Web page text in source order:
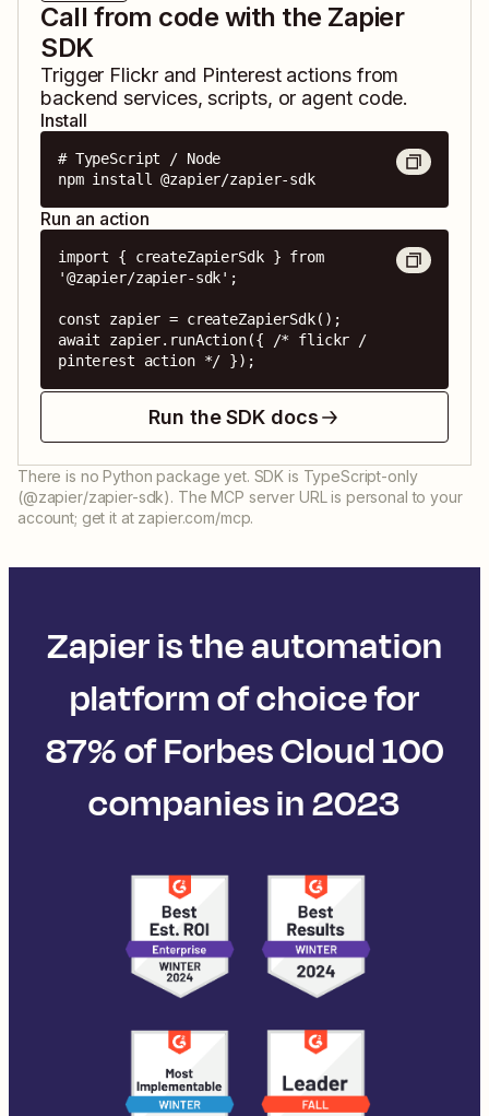
Call from code with the Zapier
SDK
Trigger Flickrand Pinterestactions from
backend services, scripts, or agent code.
Install
# TypeScript / Node
npm install @zapier/zapier-sdk
Run an action
import { createZapierSdk } from
'@zapier/zapier-sdk';
const zapier = createZapierSdk();
await zapier.runAction({ /* flickr /
pinterest action */ });
Run the SDK docs
There is no Python package yet. SDK is TypeScript-only
(@zapier/zapier-sdk). The MCP server URL is personal to your
account; get it at zapier.com/mcp.
Zapier is the automation
platform of choice for
87% of Forbes Cloud 100
companies in 2023